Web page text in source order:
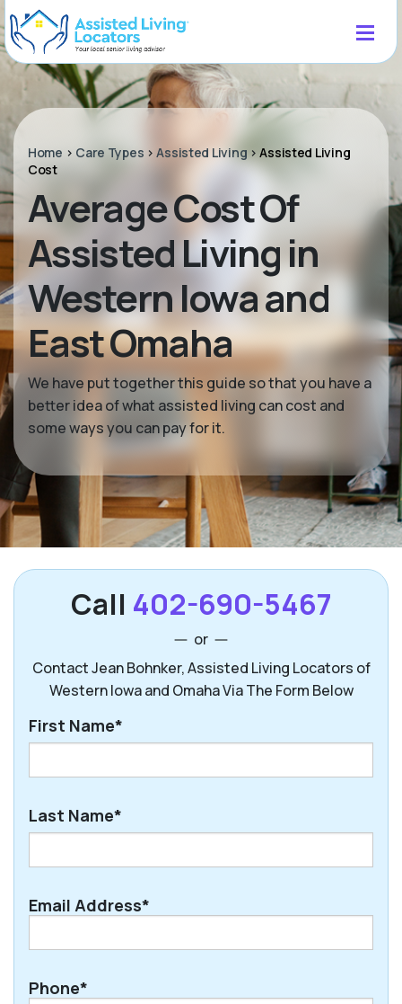
Home > Care Types >Assisted Living >Assisted Living
Cost
Average Cost Of
Assisted Living in
Western Iowa and
East Omaha
We have put together this guide so that you have a
better idea of what assisted living can cost and
some ways you can pay for it.
Call 402-690-5467
or
Contact Jean Bohnker, Assisted Living Locators of
Western Iowa and Omaha Via The Form Below
First Name*
Last Name*
Email Address*
Phone*